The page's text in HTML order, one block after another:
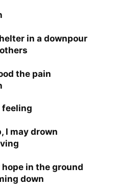
in a downpour
the pain
feeling
I may drown
in the ground
down